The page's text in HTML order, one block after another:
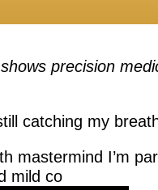
precision
catching my
mastermind I’m
mild co